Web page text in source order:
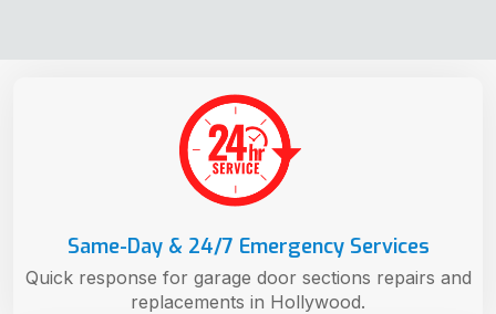
Same-Day & 24/7 Emergency Services
Quick response for garage door sections repairs and
replacements in Hollywood.